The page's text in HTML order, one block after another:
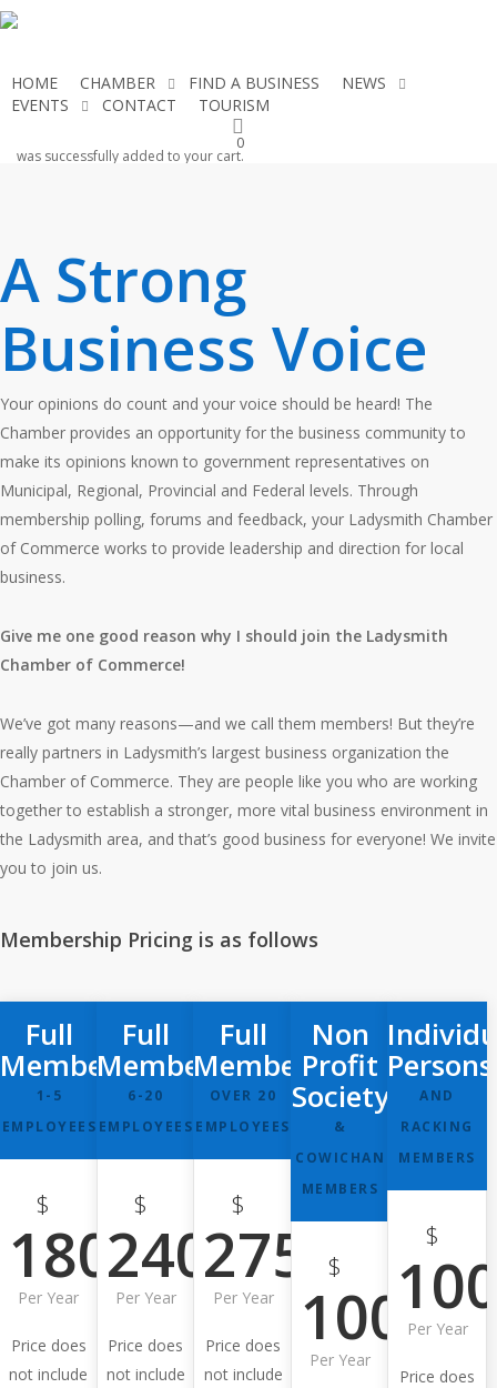
Skip
content
HOME CHAMBER FIND A BUSINESS
NEWS
EVENTS
CONTACT TOURISM
0
was successfully added to your cart.
A Strong
Business Voice
Your opinions do count and your voice should be heard! The
Chamber provides an opportunity for the business community to
make its opinions known to government representatives on
Municipal, Regional, Provincial and Federal levels. Through
membership polling, forums and feedback, your Ladysmith Chamber
of Commerce works to provide leadership and direction for local
business.
Give me one good reason why I should join the Ladysmith
Chamber of Commerce!
We’ve got many reasons—and we call them members! But they’re
really partners in Ladysmith’s largest business organization the
Chamber of Commerce. They are people like you who are working
together to establish a stronger, more vital business environment in
the Ladysmith area, and that’s good business for everyone! We invite
you to join us.
Membership Pricing is as follows
Full
Membership
1-5
EMPLOYEES
$
180
Per Year
Price does
not include
Full
Membership
6-20
EMPLOYEES
$
240
Per Year
Price does
not include
Full
Membership
OVER 20
EMPLOYEES
$
275
Per Year
Price does
not include
Non
Profit
Society
&
COWICHAN
MEMBERS
$
100
Per Year
Persons
AND
RACKING
MEMBERS
$
Per Year
Price does